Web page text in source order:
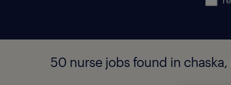
50 nurse jobs found in